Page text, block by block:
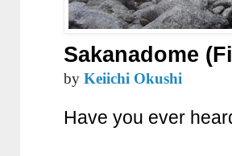
Sakanadome
by Keiichi Okushi
Have you ever